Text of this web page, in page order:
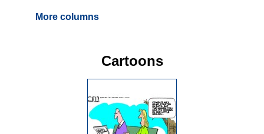
More columns
Cartoons